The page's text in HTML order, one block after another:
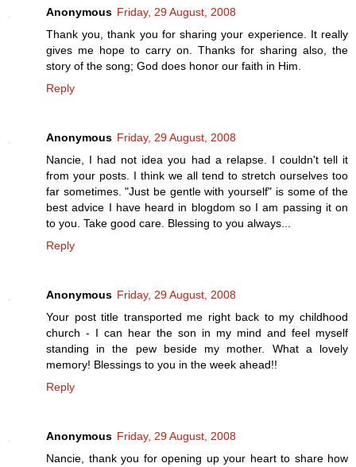
Anonymous Friday, 29 August, 2008
Thank you, thank you for sharing your experience. It really
gives me hope to carry on. Thanks for sharing also, the
story of the song; God does honor our faith in Him.
Reply
Anonymous Friday, 29 August, 2008
Nancie, I had not idea you had a relapse. I couldn't tell it
from your posts. I think we all tend to stretch ourselves too
far sometimes. "Just be gentle with yourself" is some of the
best advice I have heard in blogdom so I am passing it on
to you. Take good care. Blessing to you always...
Reply
Anonymous Friday, 29 August, 2008
Your post title transported me right back to my childhood
church - I can hear the son in my mind and feel myself
standing in the pew beside my mother. What a lovely
memory! Blessings to you in the week ahead!!
Reply
Anonymous Friday, 29 August, 2008
Nancie, thank you for opening up your heart to share how